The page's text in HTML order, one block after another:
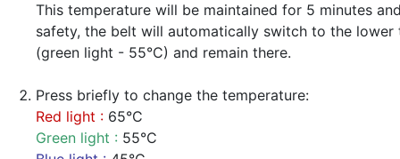
This temperature will be maintained for 5 minutes
safety, the belt will automatically switch to the lower
(green light - 55°C) and remain there.
Press briefly to change the temperature:
Red light : 65°C
Green light : 55°C